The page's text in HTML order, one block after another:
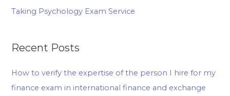
Taking Psychology Exam Service
Recent Posts
How to verify the expertise of the person I hire for my
finance exam in international finance and exchange